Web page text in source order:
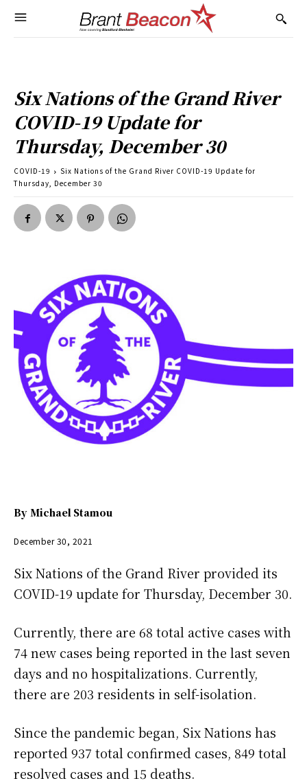
Six Nations of the Grand River
COVID-19 Update for
Thursday, December 30
COVID-19
Six Nations of the Grand River COVID-19 Update for
Thursday, December 30
By Michael Stamou
December 30, 2021
Six Nations of the Grand River provided its
COVID-19 update for Thursday, December 30.
Currently, there are 68 total active cases with
74 new cases being reported in the last seven
days and no hospitalizations. Currently,
there are 203 residents in self-isolation.
Since the pandemic began, Six Nations has
reported 937 total confirmed cases, 849 total
resolved cases and 15 deaths.